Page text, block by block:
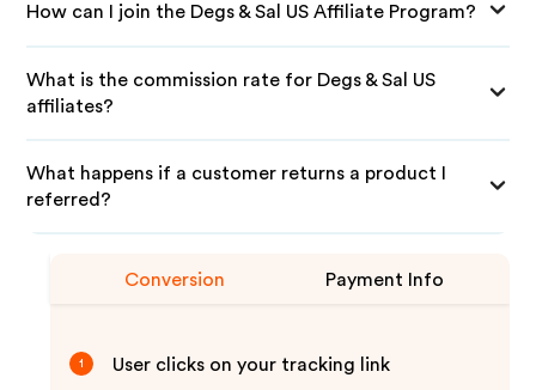
How can I join the Degs & Sal US Affiliate Program?
What is the commission rate for Degs & Sal US
affiliates?
What happens if a customer returns a product I
referred?
Conversion Payment Info
1 User clicks on your tracking link